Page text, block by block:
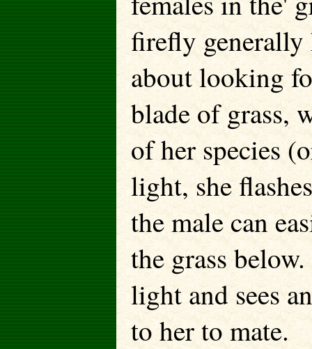
firefly generally
about looking
blade of grass,
of her species
light, she
the male can
the grass
light and sees
to her to mate.